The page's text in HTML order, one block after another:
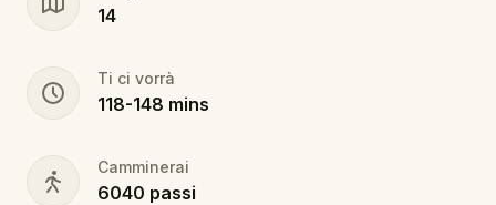
14
Ti ci vorrà
118-148 mins
Camminerai
6040 passi